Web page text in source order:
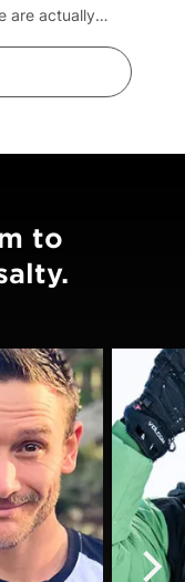
are actually
to